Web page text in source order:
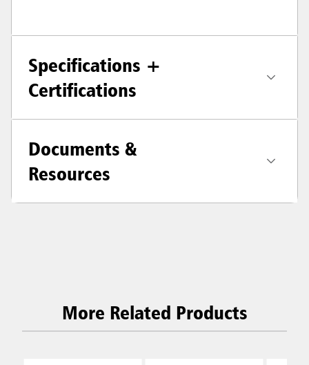
Specifications +
Certifications
Documents &
Resources
More Related Products